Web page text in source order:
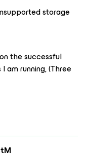
storage
the successful
am running, (Three